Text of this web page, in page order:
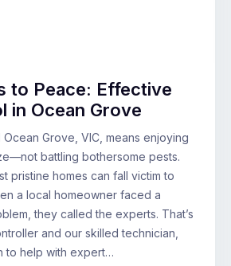
to Peace: Effective
in Ocean Grove
Grove, VIC, means enjoying
battling bothersome pests.
pristine homes can fall victim to
a local homeowner faced a
they called the experts. That’s
and our skilled technician,
to help with expert…